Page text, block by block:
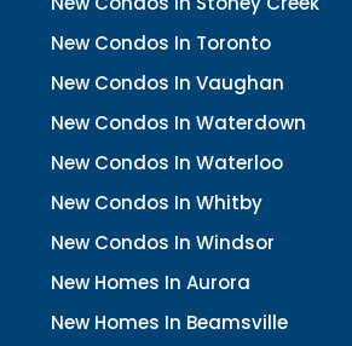
New Condos In Toronto
New Condos In Vaughan
New Condos In Waterdown
New Condos In Waterloo
New Condos In Whitby
New Condos In Windsor
New Homes In Aurora
New Homes In Beamsville